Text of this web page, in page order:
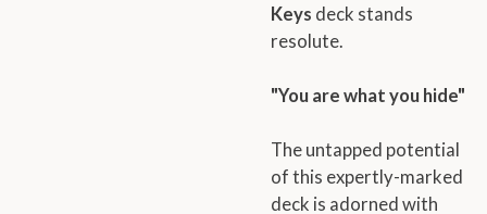
Keys deck stands
resolute.
"You are what you hide"
The untapped potential
of this expertly-marked
deck is adorned with